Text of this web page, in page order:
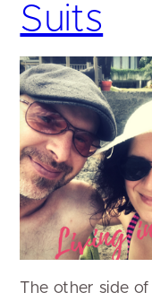
Suits
The other side